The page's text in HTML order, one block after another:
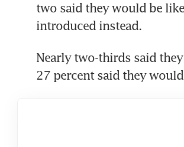
two said they would be
introduced instead.
Nearly two-thirds said
27 percent said they